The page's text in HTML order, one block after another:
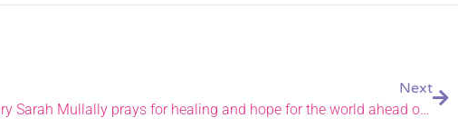
Next
Archbishop of Canterbury Sarah Mullally prays for healing and hope for the world ahead of historic installation.